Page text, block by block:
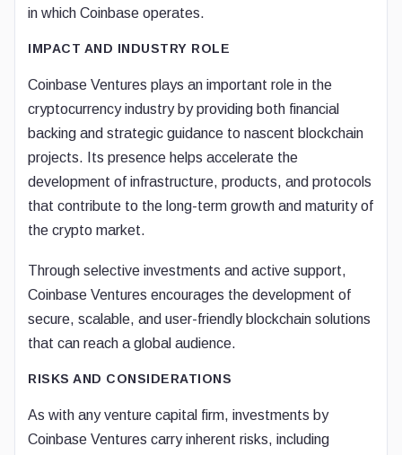
in which Coinbase operates.
IMPACT AND INDUSTRY ROLE
Coinbase Ventures plays an important role in the
cryptocurrency industry by providing both financial
backing and strategic guidance to nascent blockchain
projects. Its presence helps accelerate the
development of infrastructure, products, and protocols
that contribute to the long-term growth and maturity of
the crypto market.
Through selective investments and active support,
Coinbase Ventures encourages the development of
secure, scalable, and user-friendly blockchain solutions
that can reach a global audience.
RISKS AND CONSIDERATIONS
As with any venture capital firm, investments by
Coinbase Ventures carry inherent risks, including